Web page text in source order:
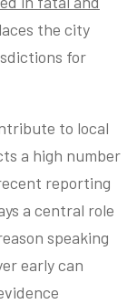
the city
for
to local
a high number
reporting
a central role
speaking
early can